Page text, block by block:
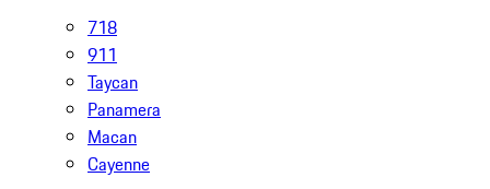
718
911
Taycan
Panamera
Macan
Cayenne